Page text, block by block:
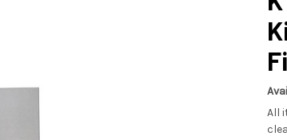
All